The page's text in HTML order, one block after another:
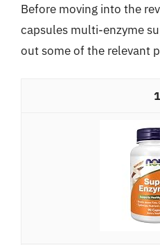
Before moving into the
capsules multi-enzyme
out some of the relevant
1